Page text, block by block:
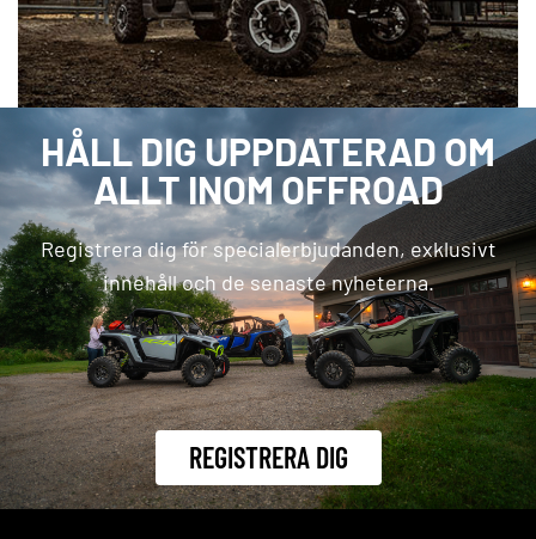
HÅLL DIG UPPDATERAD OM
ALLT INOM OFFROAD
Registrera dig för specialerbjudanden, exklusivt
innehåll och de senaste nyheterna.
REGISTRERA DIG